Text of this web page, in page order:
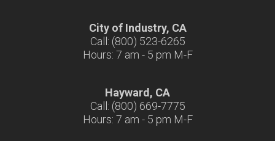
City of Industry, CA
Call: (800) 523-6265
Hours: 7 am - 5 pm M-F
Hayward, CA
Call: (800) 669-7775
Hours: 7 am - 5 pm M-F